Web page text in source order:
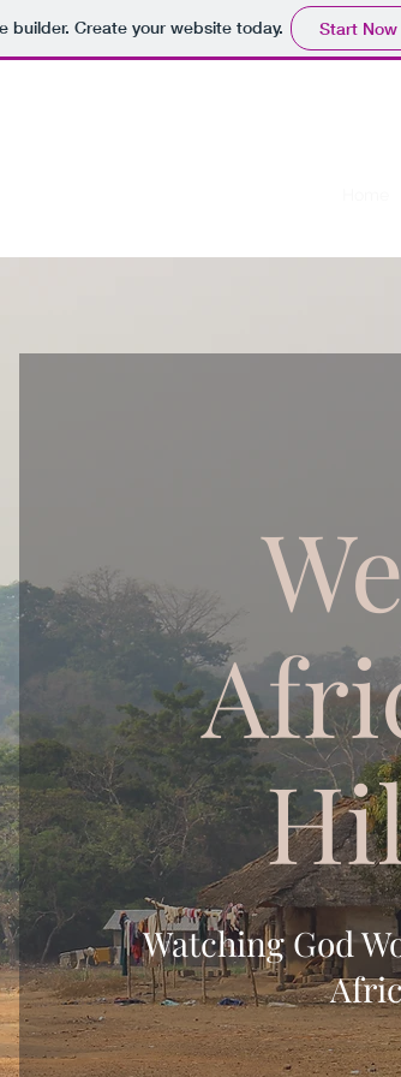
builder. Create your website today. Start Now
Watching God